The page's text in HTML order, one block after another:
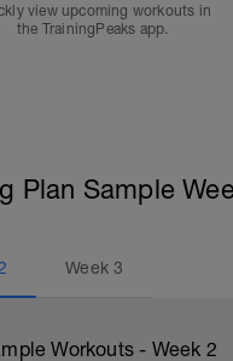
view upcoming workouts in
the TrainingPeaks app.
Plan Sample
Week3
Workouts - Week 2